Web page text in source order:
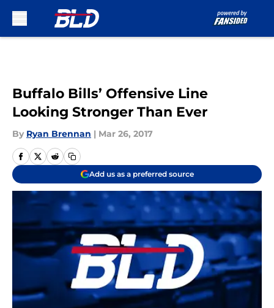
Buffalo Bills’ Offensive Line
Looking Stronger Than Ever
By Ryan Brennan | Mar 26, 2017
Add us as a preferred source